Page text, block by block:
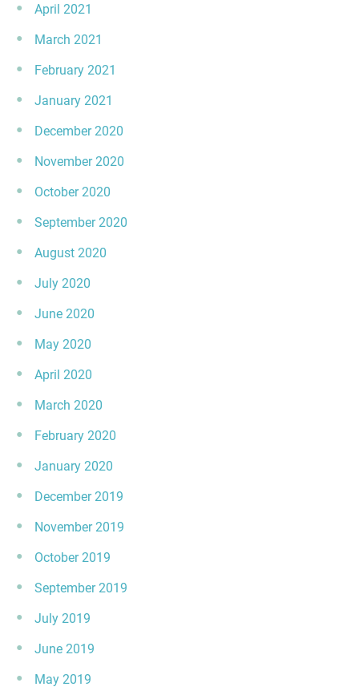
April 2021
March 2021
February 2021
January 2021
December 2020
November 2020
October 2020
September 2020
August 2020
July 2020
June 2020
May 2020
April 2020
March 2020
February 2020
January 2020
December 2019
November 2019
October 2019
September 2019
July 2019
June 2019
May 2019